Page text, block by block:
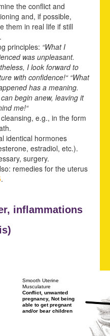
the conflict and
and, if possible,
them in real life if still
principles: “What I
was unpleasant.
I look forward to
with confidence!“ “What
has a meaning.
begin anew, leaving it
me!“
e.g., in the form
identical hormones
estradiol, etc.).
surgery.
remedies for the uterus
.
inflammations
Smooth Uterine
Musculature
Conflict, unwanted
pregnancy, Not being
able to get pregnant
and/or bear children